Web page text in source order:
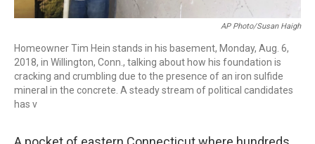
AP Photo/Susan Haigh
Homeowner Tim Hein stands in his basement, Monday, Aug. 6,
2018, in Willington, Conn., talking about how his foundation is
cracking and crumbling due to the presence of an iron sulfide
mineral in the concrete. A steady stream of political candidates
has v